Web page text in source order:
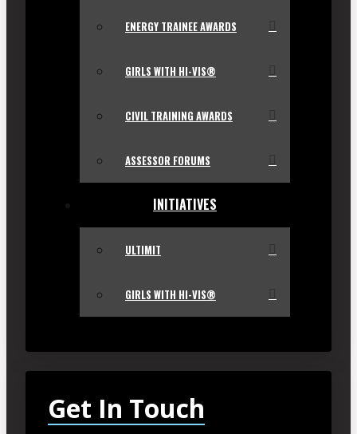
ENERGY TRAINEE AWARDS
GIRLS WITH HI-VIS®
CIVIL TRAINING AWARDS
ASSESSOR FORUMS
INITIATIVES
ULTIMIT
GIRLS WITH HI-VIS®
Get In Touch